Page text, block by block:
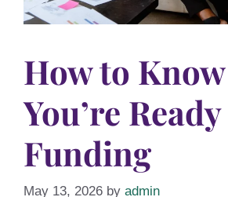
How to
You’re
Funding
May 13, 2026 by admin